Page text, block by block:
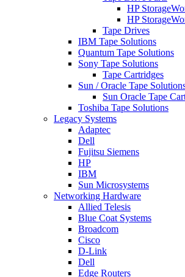
HP
HP
Tape Drives
IBM Tape Solutions
Quantum Tape Solutions
Sony Tape Solutions
Tape Cartridges
Sun / Oracle Tape
Sun Oracle Tape
Toshiba Tape Solutions
Legacy Systems
Adaptec
Dell
Fujitsu Siemens
HP
IBM
Sun Microsystems
Networking Hardware
Allied Telesis
Blue Coat Systems
Broadcom
Cisco
D-Link
Dell
Edge Routers